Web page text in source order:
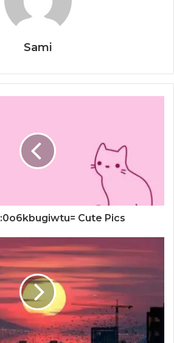
Sami
Cute Pics